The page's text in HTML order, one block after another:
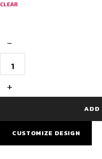
CLEAR
−
Half
Cycling
Jersey
Riding
+
ADD
CUSTOMIZE DESIGN